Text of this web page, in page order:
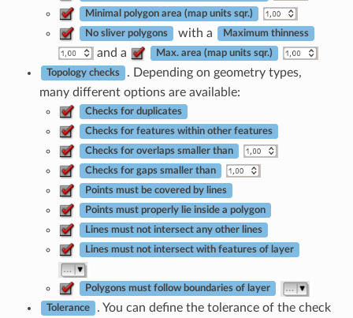
Minimal polygon area (map units sqr.)
No sliver polygons with a Maximum thinness
and a Max. area (map units sqr.)
Topology checks
. Depending on geometry types,
many different options are available:
Checks for duplicates
Checks for features within other features
Checks for overlaps smaller than
Checks for gaps smaller than
Points must be covered by lines
Points must properly lie inside a polygon
Lines must not intersect any other lines
Lines must not intersect with features of layer
Polygons must follow boundaries of layer
Tolerance
. You can define the tolerance of the check